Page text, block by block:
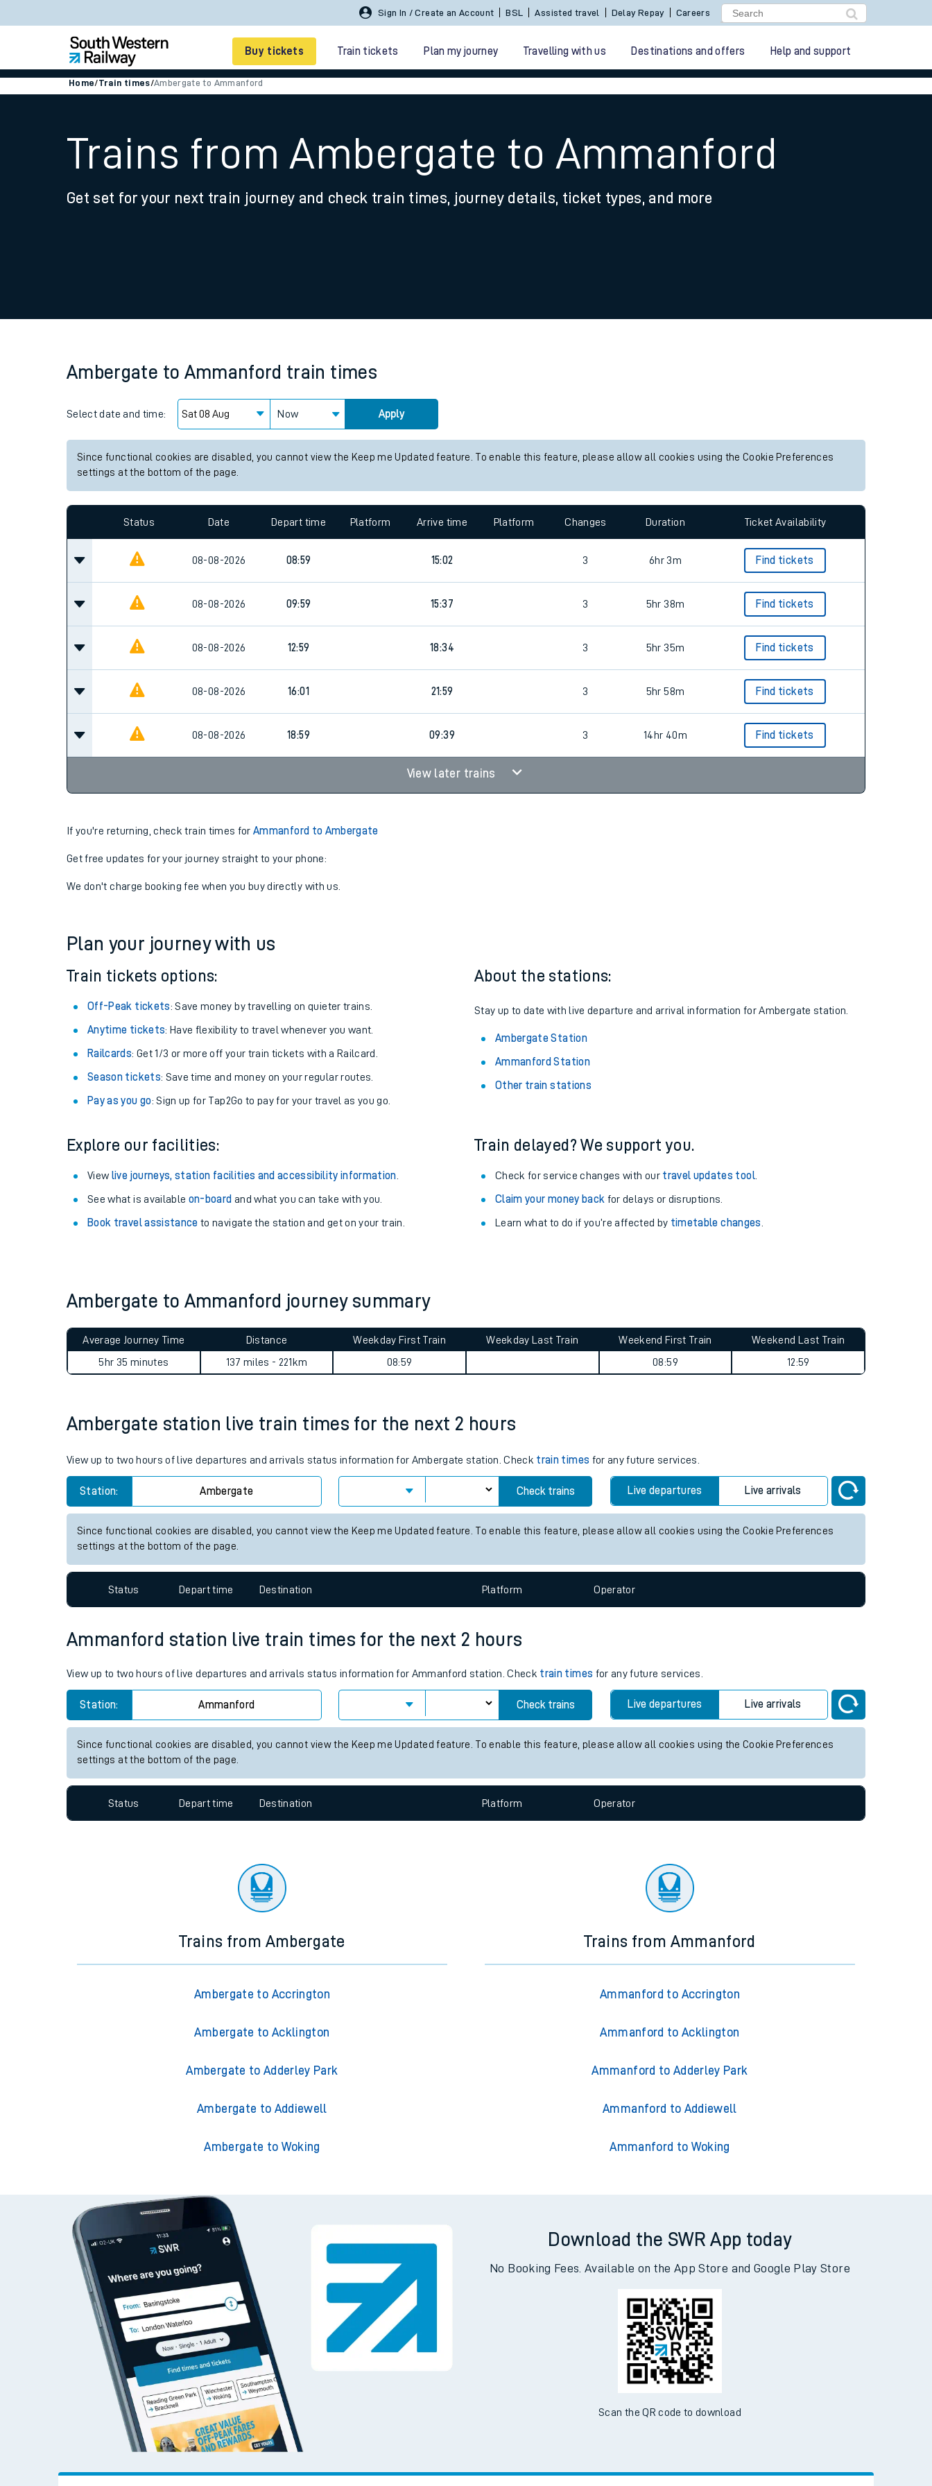
Sign In / Create an Account BSL Assisted travel Delay Repay Careers
Buy tickets Train tickets Plan my journey Travelling with us Destinations and offers Help and support
Smart tickets
Ticket types
Family train tickets
Business Direct
Changes to your journey
How busy is my train?
Our trains
Travelling with a bike
Travelling with pets
West of England line
Customer Experience
Staying safe
Home/Train times/Ambergate to Ammanford
Trains from Ambergate to Ammanford
Get set for your next train journey and check train times, journey details, ticket types, and more
Ambergate to Ammanford train times
Select date and time: Now Apply
Since functional cookies are disabled, you cannot view the Keep me Updated feature. To enable this feature, please allow all cookies using the Cookie Preferences
settings at the bottom of the page.
Status Date Depart time Platform Arrive time Platform Changes Duration Ticket Availability
08-08-2026 08:59 15:02 3 6hr 3m Find tickets
08-08-2026 09:59 15:37 3 5hr 38m Find tickets
08-08-2026 12:59 18:34 3 5hr 35m Find tickets
08-08-2026 16:01 21:59 3 5hr 58m Find tickets
08-08-2026 18:59 09:39 3 14hr 40m Find tickets
View later trains
If you're returning, check train times forAmmanford to Ambergate
Get free updates for your journey straight to your phone:
We don't charge booking fee when you buy directly with us.
Plan your journey with us
Train tickets options:
Off-Peak tickets: Save money by travelling on quieter trains.
Anytime tickets: Have flexibility to travel whenever you want.
Railcards: Get 1/3 or more off your train tickets with a Railcard.
Season tickets: Save time and money on your regular routes.
Pay as you go: Sign up for Tap2Go to pay for your travel as you go.
About the stations:
Stay up to date with live departure and arrival information for Ambergate station.
Ambergate Station
Ammanford Station
Other train stations
Explore our facilities:
View live journeys, station facilities and accessibility information
See what is available on-board and what you can take with you.
Book travel assistance to navigate the station and get on your train.
Train delayed? We support you.
Check for service changes with our travel updates tool.
Claim your money back for delays or disruptions.
Learn what to do if you’re affected by timetable changes
Ambergate to Ammanford journey summary
Average Journey Time
5hr 35 minutes
Distance
137 miles - 221km
Weekday First Train
08:59
Weekday Last Train
Weekend First Train
08:59
Weekend Last Train
12:59
Ambergate station live train times for the next 2 hours
View up to two hours of live departures and arrivals status information for Ambergate station. Check train times for any future services.
Station: Ambergate Check trains Live departures Live arrivals
Since functional cookies are disabled, you cannot view the Keep me Updated feature. To enable this feature, please allow all cookies using the Cookie Preferences
settings at the bottom of the page.
Status Depart time Destination Platform Operator
Ammanford station live train times for the next 2 hours
View up to two hours of live departures and arrivals status information for Ammanford station. Check train times for any future services.
Station: Ammanford Check trains Live departures Live arrivals
Since functional cookies are disabled, you cannot view the Keep me Updated feature. To enable this feature, please allow all cookies using the Cookie Preferences
settings at the bottom of the page.
Status Depart time Destination Platform Operator
Trains from Ambergate
Ambergate to Accrington
Ambergate to Acklington
Ambergate to Adderley Park
Ambergate to Addiewell
Ambergate to Woking
Trains from Ammanford
Ammanford to Accrington
Ammanford to Acklington
Ammanford to Adderley Park
Ammanford to Addiewell
Ammanford to Woking
Download the SWR App today
No Booking Fees. Available on the App Store and Google Play Store
Scan the QR code to download